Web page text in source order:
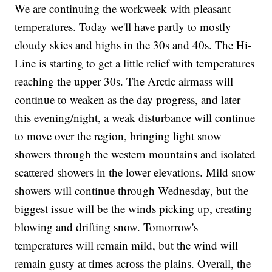
We are continuing the workweek with pleasant
temperatures. Today we'll have partly to mostly
cloudy skies and highs in the 30s and 40s. The Hi-
Line is starting to get a little relief with temperatures
reaching the upper 30s. The Arctic airmass will
continue to weaken as the day progress, and later
this evening/night, a weak disturbance will continue
to move over the region, bringing light snow
showers through the western mountains and isolated
scattered showers in the lower elevations. Mild snow
showers will continue through Wednesday, but the
biggest issue will be the winds picking up, creating
blowing and drifting snow. Tomorrow's
temperatures will remain mild, but the wind will
remain gusty at times across the plains. Overall, the